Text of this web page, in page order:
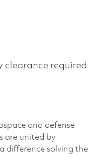
clearance required
and defense
are united by
difference solving the